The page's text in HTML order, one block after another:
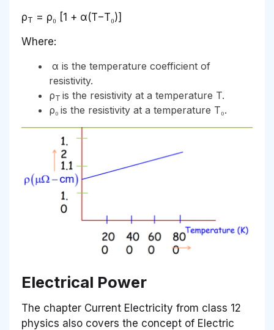
ρT = ρ₀ [1 + α(T−T₀)]
Where:
α is the temperature coefficient of
resistivity.
ρT is the resistivity at a temperature T.
ρ₀ is the resistivity at a temperature T₀.
Electrical Power
The chapter Current Electricity from class 12
physics also covers the concept of Electric